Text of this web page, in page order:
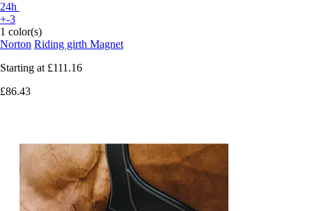
24h
+-3
1 color(s)
Norton Riding girth Magnet
Starting at £111.16
£86.43